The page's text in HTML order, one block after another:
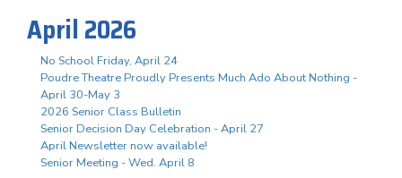
April 2026
No School Friday, April 24
Poudre Theatre Proudly Presents Much Ado About Nothing -
April 30-May 3
2026 Senior Class Bulletin
Senior Decision Day Celebration - April 27
April Newsletter now available!
Senior Meeting - Wed. April 8